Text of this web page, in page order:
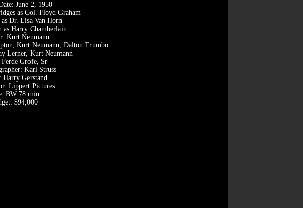
June 2, 1950
as Col. Floyd Graham
as Dr. Lisa Van Horn
as Harry Chamberlain
Kurt Neumann
Kurt Neumann, Dalton Trumbo
Lerner, Kurt Neumann
Grofe, Sr
Karl Struss
Harry Gerstand
Lippert Pictures
BW 78 min.
$94,000